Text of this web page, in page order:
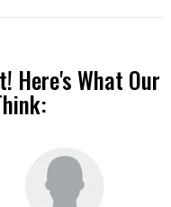
Here's What Our